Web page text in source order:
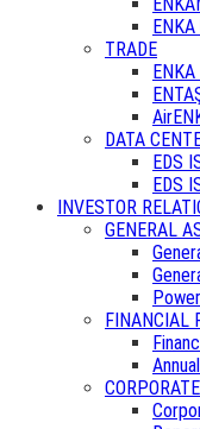
TRADE
DATA
EDS
EDS
INVESTOR
GENERAL
FINANCIAL